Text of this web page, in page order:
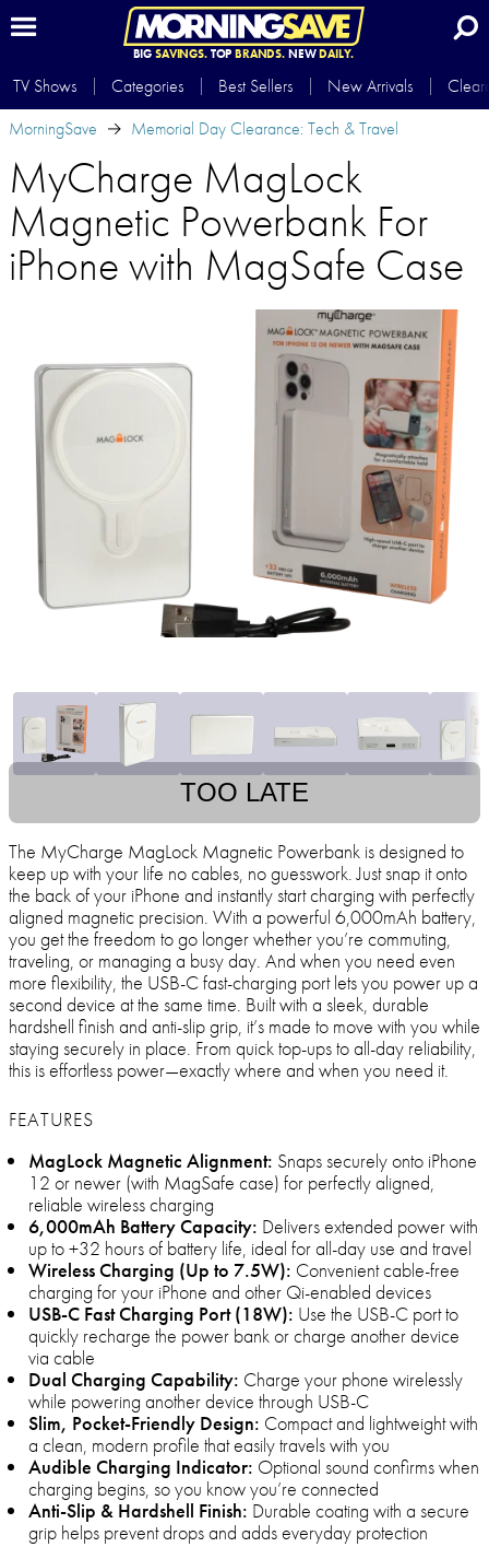
BIG SAVINGS.TOP BRANDS.NEWDAILY.
TV Shows Categories Best Sellers New Arrivals
MorningSave
Memorial Day Clearance: Tech & Travel
MyCharge MagLock
Magnetic Powerbank For
iPhone with MagSafe Case
TOO LATE
The MyCharge MagLock Magnetic Powerbank is designed to
keep up with your life no cables, no guesswork. Just snap it onto
the back of your iPhone and instantly start charging with perfectly
aligned magnetic precision. With a powerful 6,000mAh battery,
you get the freedom to go longer whether you’re commuting,
traveling, or managing a busy day. And when you need even
more flexibility, the USB-C fast-charging port lets you power up a
second device at the same time. Built with a sleek, durable
hardshell finish and anti-slip grip, it’s made to move with you while
staying securely in place. From quick top-ups to all-day reliability,
this is effortless power—exactly where and when you need it.
FEATURES
MagLock Magnetic Alignment: Snaps securely onto iPhone
12 or newer (with MagSafe case) for perfectly aligned,
reliable wireless charging
6,000mAh Battery Capacity: Delivers extended power with
up to +32 hours of battery life, ideal for all-day use and travel
Wireless Charging (Up to 7.5W): Convenient cable-free
charging for your iPhone and other Qi-enabled devices
USB-C Fast Charging Port (18W): Use the USB-C port to
quickly recharge the power bank or charge another device
via cable
Dual Charging Capability: Charge your phone wirelessly
while powering another device through USB-C
Slim, Pocket-Friendly Design: Compact and lightweight with
a clean, modern profile that easily travels with you
Audible Charging Indicator: Optional sound confirms when
charging begins, so you know you’re connected
Anti-Slip & Hardshell Finish: Durable coating with a secure
grip helps prevent drops and adds everyday protection